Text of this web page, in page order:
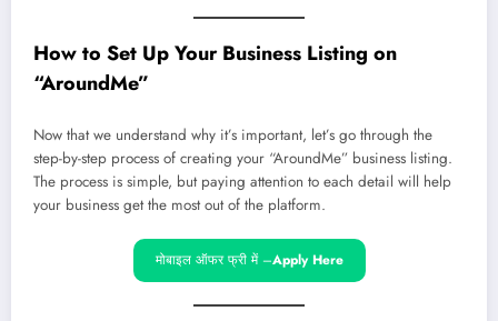
How to Set Up Your Business Listing on
“AroundMe”
Now that we understand why it’s important, let’s go through the
step-by-step process of creating your “AroundMe” business listing.
The process is simple, but paying attention to each detail will help
your business get the most out of the platform.
मोबाइल ऑफर फ्री में –Apply Here